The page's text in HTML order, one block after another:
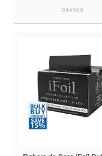
244569